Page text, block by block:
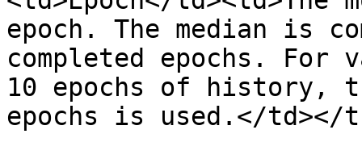
epoch. The median is
completed epochs.
10 epochs of history,
epochs is used.</td></